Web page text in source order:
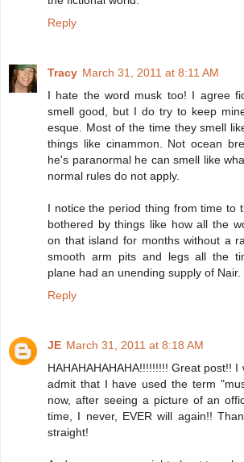
Reply
Tracy March 31, 2011 at 8:11 AM
I hate the word musk too! I agree
smell good, but I do try to keep
esque. Most of the time they smell
things like cinammon. Not ocean
he's paranormal he can smell like
normal rules do not apply.
I notice the period thing from time to
bothered by things like how all the
on that island for months without a
smooth arm pits and legs all the
plane had an unending supply of Nair.
Reply
JE March 31, 2011 at 8:18 AM
HAHAHAHAHAHA!!!!!!!!! Great post!!
admit that I have used the term
now, after seeing a picture of an
time, I never, EVER will again!!
straight!